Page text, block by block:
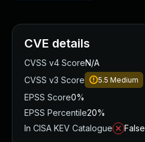
CVE details
CVSS v4 ScoreN/A
CVSS v3 Score
5.5 Medium
EPSS Score0%
EPSS Percentile20%
In CISA KEV Catalogue
False